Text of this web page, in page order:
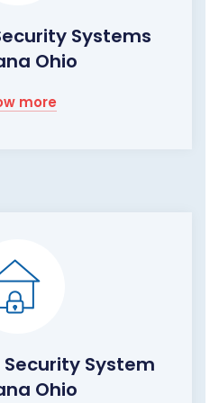
Systems
Ohio
more
System
Ohio